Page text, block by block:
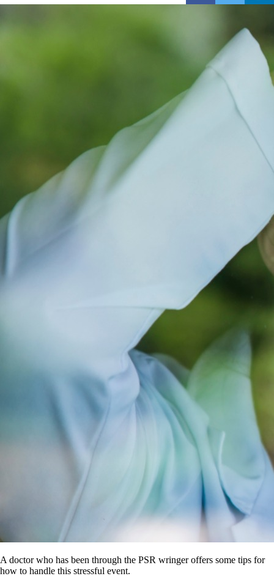
A doctor who has been through the PSR wringer offers some tips for
how to handle this stressful event.